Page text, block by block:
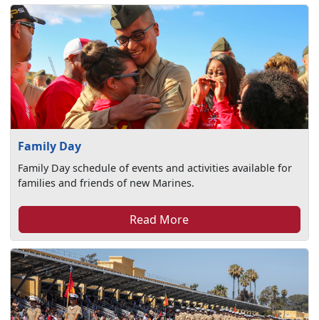
Family Day
Family Day schedule of events and activities available for
families and friends of new Marines.
Read More